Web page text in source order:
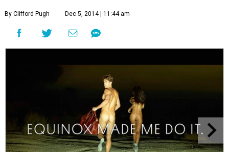
By Clifford Pugh Dec 5, 2014 | 11:44 am